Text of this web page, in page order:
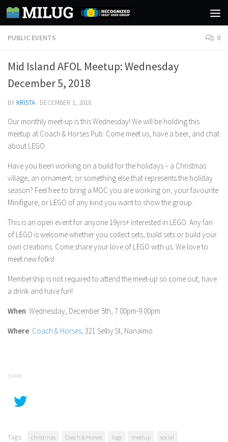
Skip to content
PUBLIC EVENTS 0
Mid Island AFOL Meetup: Wednesday
December 5, 2018
BYKRISTA · DECEMBER 1, 2018
Our monthly meet-up is this Wednesday! We will be holding this
meetup at Coach & Horses Pub. Come meet us, have a beer, and chat
about LEGO.
Have you been working on a build for the holidays – a Christmas
village, an ornament, or something else that represents the holiday
season? Feel free to bring a MOC you are working on, your favourite
Minifigure, or LEGO of any kind you want to show the group.
This is an open event for anyone 19yrs+ interested in LEGO. Any fan
of LEGO is welcome whether you collect sets, build sets or build your
own creations. Come share your love of LEGO with us. We love to
meet new folks!
Membership is not required to attend the meet-up so come out, have
a drink and have fun!
When: Wednesday, December 5th, 7:00pm-9:00pm
Where: Coach & Horses, 321 Selby St, Nanaimo
SHARE
Tags: christmas Coach & Horses lugs meetup social